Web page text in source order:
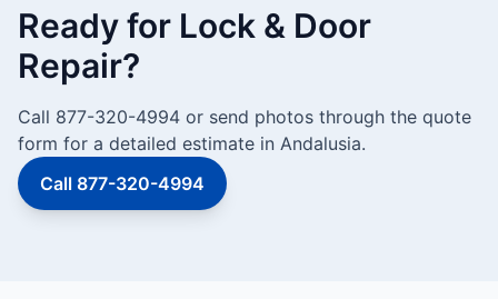
Ready for Lock & Door
Repair?
Call 877-320-4994 or send photos through the quote
form for a detailed estimate in Andalusia.
Call 877-320-4994